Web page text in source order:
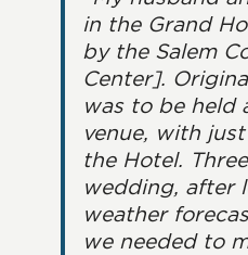
in the Grand
by the Salem
Center].
was to be held
venue, with
the Hotel.
wedding, after
weather
we needed to